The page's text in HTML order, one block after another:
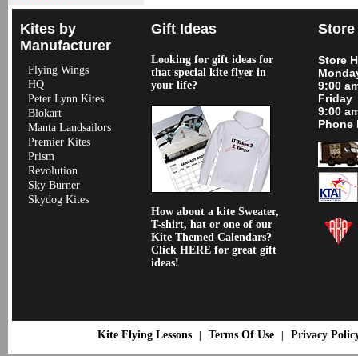
Kites by
Manufacturer
Flying Wings
HQ
Peter Lynn Kites
Blokart
Manta Landsailors
Premier Kites
Prism
Revolution
Sky Burner
Skydog Kites
Gift Ideas
Looking for gift ideas for
that special kite flyer in
your life?
How about a kite Sweater,
T-shirt, hat or one of our
Kite Themed Calendars?
Click HERE for great gift
ideas!
Store
9:00
Friday
9:00
Phone
Kite Flying Lessons| Terms Of Use| Privacy